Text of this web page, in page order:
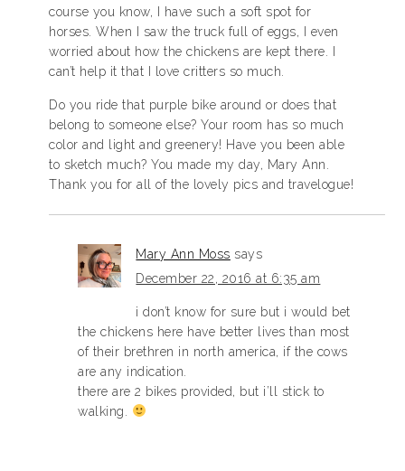
course you know, I have such a soft spot for
horses. When I saw the truck full of eggs, I even
worried about how the chickens are kept there. I
can’t help it that I love critters so much.
Do you ride that purple bike around or does that
belong to someone else? Your room has so much
color and light and greenery! Have you been able
to sketch much? You made my day, Mary Ann.
Thank you for all of the lovely pics and travelogue!
Mary Ann Moss says
December 22, 2016 at 6:35 am
i don’t know for sure but i would bet
the chickens here have better lives than most
of their brethren in north america, if the cows
are any indication.
there are 2 bikes provided, but i’ll stick to
walking.